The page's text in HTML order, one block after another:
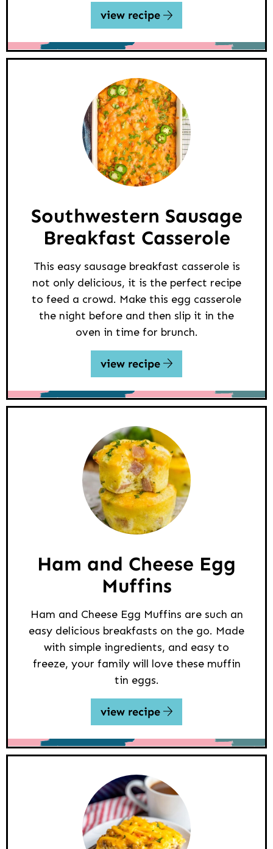
view recipe
Southwestern Sausage
Breakfast Casserole
This easy sausage breakfast casserole is
not only delicious, it is the perfect recipe
to feed a crowd. Make this egg casserole
the night before and then slip it in the
oven in time for brunch.
view recipe
Ham and Cheese Egg
Muffins
Ham and Cheese Egg Muffins are such an
easy delicious breakfasts on the go. Made
with simple ingredients, and easy to
freeze, your family will love these muffin
tin eggs.
view recipe